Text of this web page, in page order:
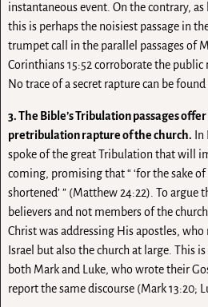
instantaneous event. On the contrary,
this is perhaps the noisiest passage in
trumpet call in the parallel passages of
Corinthians 15:52 corroborate the public
No trace of a secret rapture can be
3. The Bible’s Tribulation passages
pretribulation rapture of the church.
spoke of the great Tribulation that will
coming, promising that “ ‘for the sake
shortened’ ” (Matthew 24:22). To argue
believers and not members of the
Christ was addressing His apostles,
Israel but also the church at large. This
both Mark and Luke, who wrote their
report the same discourse (Mark 13:20;